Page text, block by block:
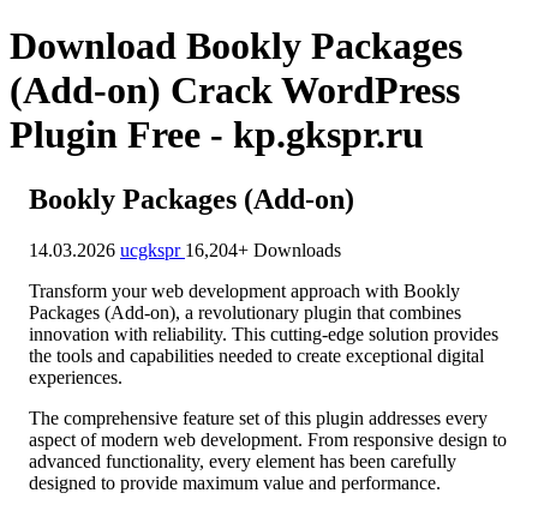
Download Bookly Packages
(Add-on) Crack WordPress
Plugin Free - kp.gkspr.ru
Bookly Packages (Add-on)
14.03.2026 ucgkspr 16,204+ Downloads
Transform your web development approach with Bookly
Packages (Add-on), a revolutionary plugin that combines
innovation with reliability. This cutting-edge solution provides
the tools and capabilities needed to create exceptional digital
experiences.
The comprehensive feature set of this plugin addresses every
aspect of modern web development. From responsive design to
advanced functionality, every element has been carefully
designed to provide maximum value and performance.